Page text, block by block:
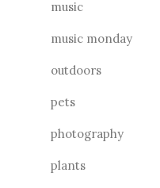
music
music monday
outdoors
pets
photography
plants